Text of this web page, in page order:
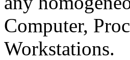
Computer,
Workstations.